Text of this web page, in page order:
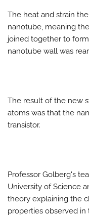
The heat and strain
nanotube, meaning
joined together to
nanotube wall was
The result of the new
atoms was that the
transistor.
Professor Golberg's
University of Science
theory explaining the
properties observed in